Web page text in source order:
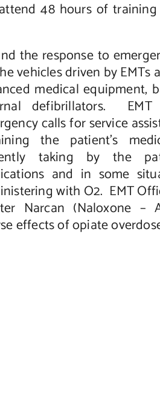
48 hours of
the response to
vehicles driven by EMTs
medical equipment,
defibrillators.
calls for service
the patient’s
taking by the
and in some
with O2. EMT
Narcan (Naloxone –
effects of opiate